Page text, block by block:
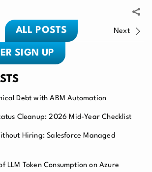
ALL POSTS Next
SIGN UP
Debt with ABM Automation
Cleanup: 2026 Mid-Year Checklist
Hiring: Salesforce Managed
LLM Token Consumption on Azure